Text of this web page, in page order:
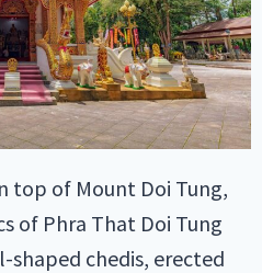
of Mount Doi Tung,
of Phra That Doi Tung
chedis, erected